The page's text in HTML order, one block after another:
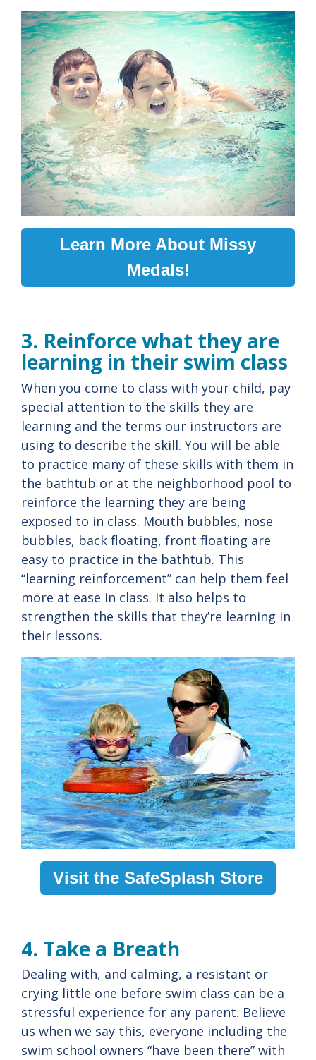
Learn More About Missy
Medals!
3. Reinforce what they are
learning in their swim class
When you come to class with your child, pay
special attention to the skills they are
learning and the terms our instructors are
using to describe the skill. You will be able
to practice many of these skills with them in
the bathtub or at the neighborhood pool to
reinforce the learning they are being
exposed to in class. Mouth bubbles, nose
bubbles, back floating, front floating are
easy to practice in the bathtub. This
“learning reinforcement” can help them feel
more at ease in class. It also helps to
strengthen the skills that they’re learning in
their lessons.
Visit the SafeSplash Store
4. Take a Breath
Dealing with, and calming, a resistant or
crying little one before swim class can be a
stressful experience for any parent. Believe
us when we say this, everyone including the
swim school owners “have been there” with